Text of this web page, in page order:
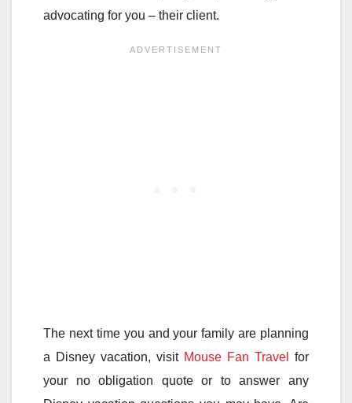
advocating for you – their client.
The next time you and your family are planning
a Disney vacation, visit Mouse Fan Travel
for
your no obligation quote or to answer any